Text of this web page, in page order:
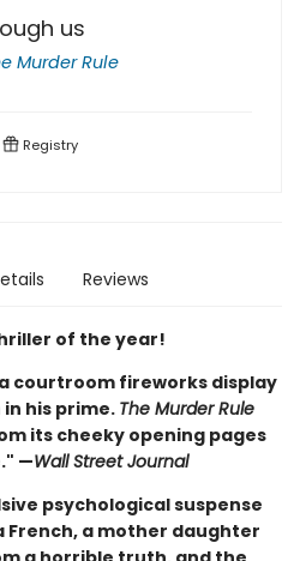
us
Murder Rule
Registry
Reviews
of the year!
courtroom fireworks display
his prime. The Murder Rule
its cheeky opening pages
—Wall Street Journal
psychological suspense
French, a mother daughter